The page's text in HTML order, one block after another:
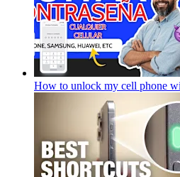
How to unlock my cell phone